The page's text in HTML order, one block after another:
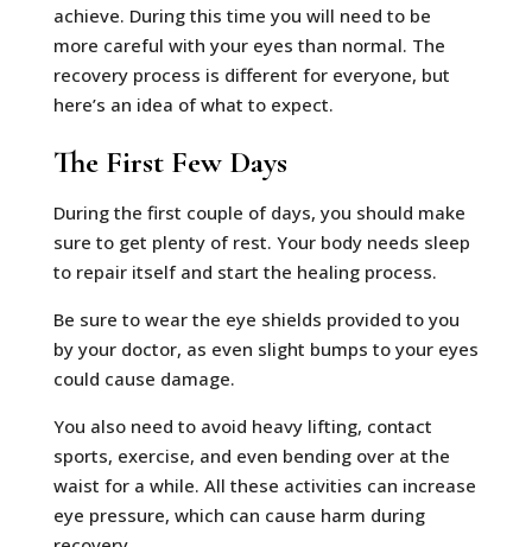
achieve. During this time you will need to be
more careful with your eyes than normal. The
recovery process is different for everyone, but
here’s an idea of what to expect.
The First Few Days
During the first couple of days, you should make
sure to get plenty of rest. Your body needs sleep
to repair itself and start the healing process.
Be sure to wear the eye shields provided to you
by your doctor, as even slight bumps to your eyes
could cause damage.
You also need to avoid heavy lifting, contact
sports, exercise, and even bending over at the
waist for a while. All these activities can increase
eye pressure, which can cause harm during